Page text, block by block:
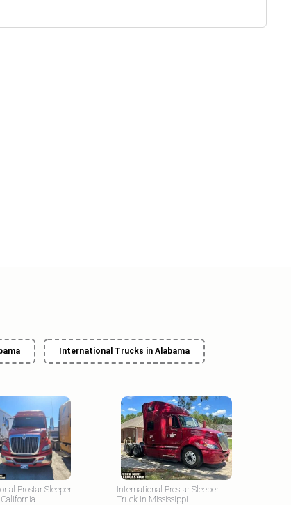
International Trucks in Alabama
Prostar Sleeper
International Prostar Sleeper
Truck in Mississippi